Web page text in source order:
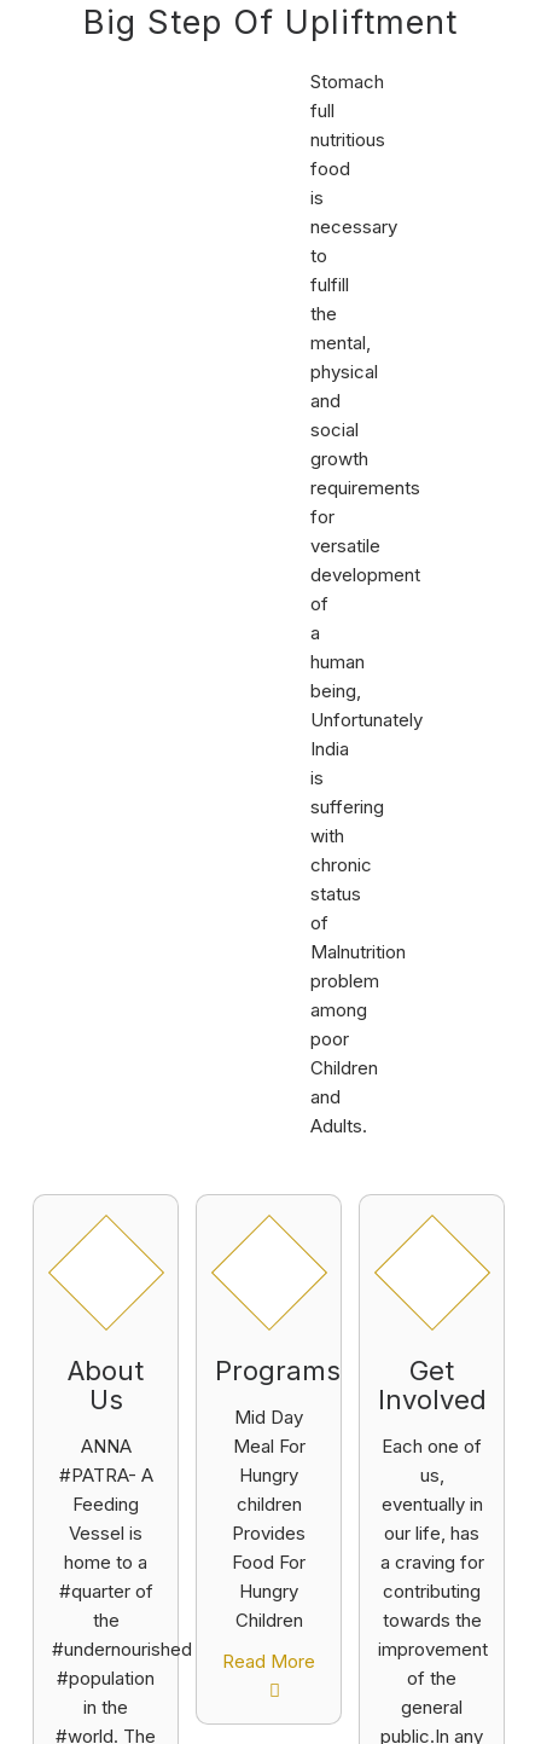
Big Step Of Upliftment
Stomach
full
nutritious
food
is
necessary
to
fulfill
the
mental,
physical
and
social
growth
requirements
for
versatile
development
of
a
human
being,
Unfortunately
India
is
suffering
with
chronic
status
of
Malnutrition
problem
among
poor
Children
and
Adults.
About
Us
ANNA
#PATRA- A
Feeding
Vessel is
home to a
#quarter of
the
#undernourished
#population
in the
#world. The
Programs
Mid Day
Meal For
Hungry
children
Provides
Food For
Hungry
Children
Read More
Get
Involved
Each one of
us,
eventually in
our life, has
a craving for
contributing
towards the
improvement
of the
general
public.In any